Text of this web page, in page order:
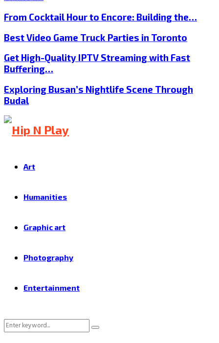
From Cocktail Hour to Encore: Building the…
Best Video Game Truck Parties in Toronto
Get High-Quality IPTV Streaming with Fast
Buffering…
Exploring Busan’s Nightlife Scene Through
Budal
Art
Humanities
Graphic art
Photography
Entertainment
Search
Search